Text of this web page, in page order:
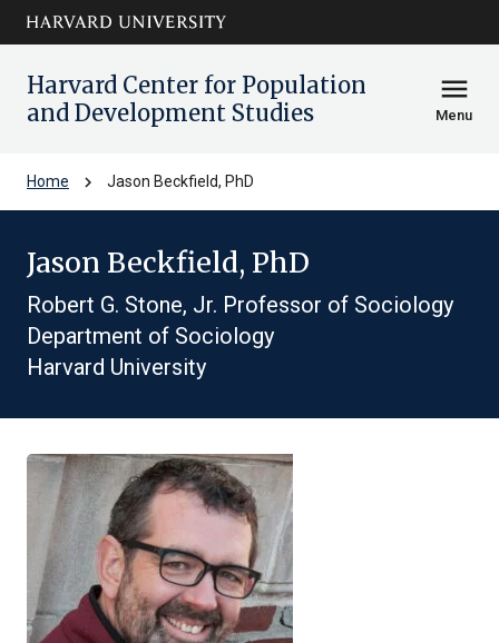
Skip to main
content
arrow_circle_down
Harvard Center for Population
and Development Studies
menu
Menu
Home chevron_right Jason Beckfield, PhD
Jason Beckfield, PhD
Robert G. Stone, Jr. Professor of Sociology
Department of Sociology
Harvard University